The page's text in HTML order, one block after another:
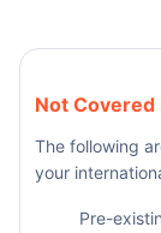
Not Covered
The following
your
Pre-